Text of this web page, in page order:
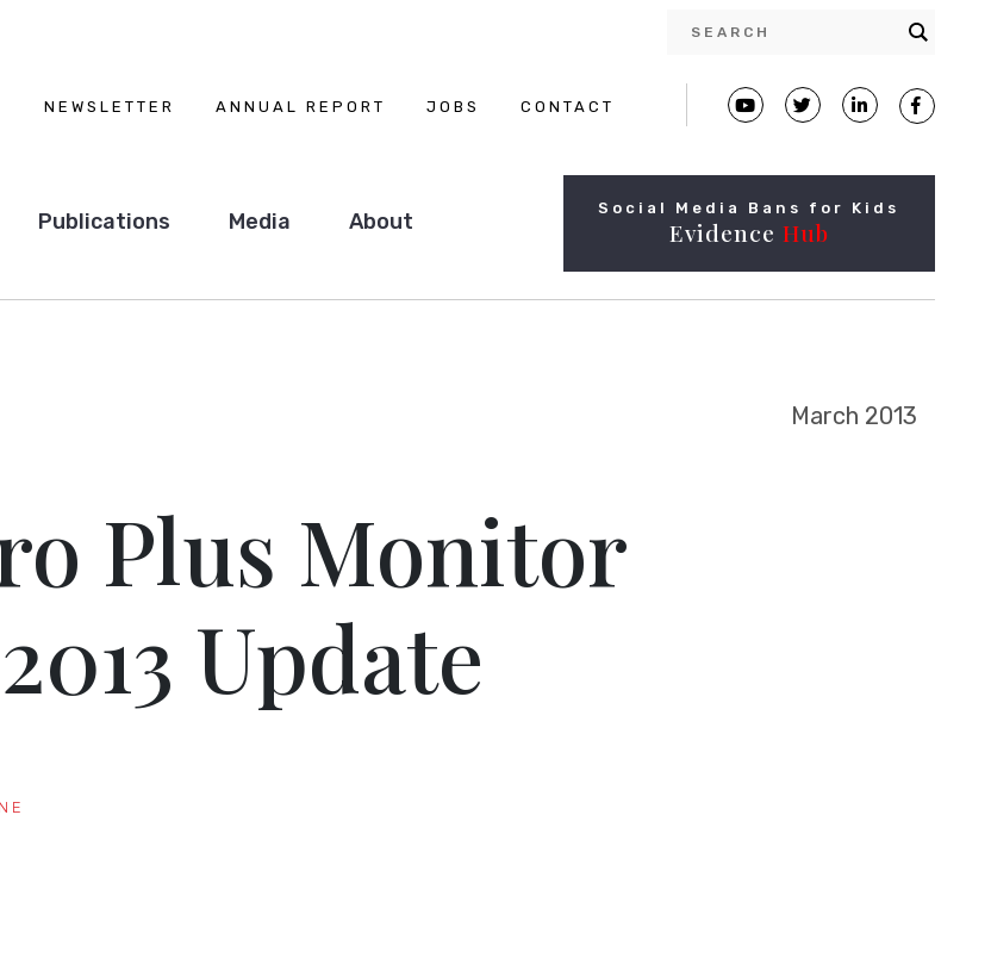
NEWSLETTER ANNUAL REPORT JOBS CONTACT
Publications Media About
Social Media Bans for Kids
Evidence Hub
March 2013
Plus Monitor
2013 Update